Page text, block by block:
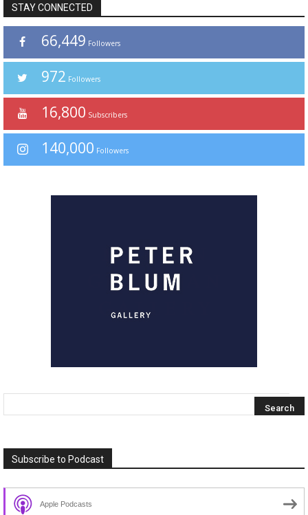
STAY CONNECTED
66,449 Followers
972 Followers
16,800 Subscribers
140,000 Followers
Subscribe to Podcast
Apple Podcasts